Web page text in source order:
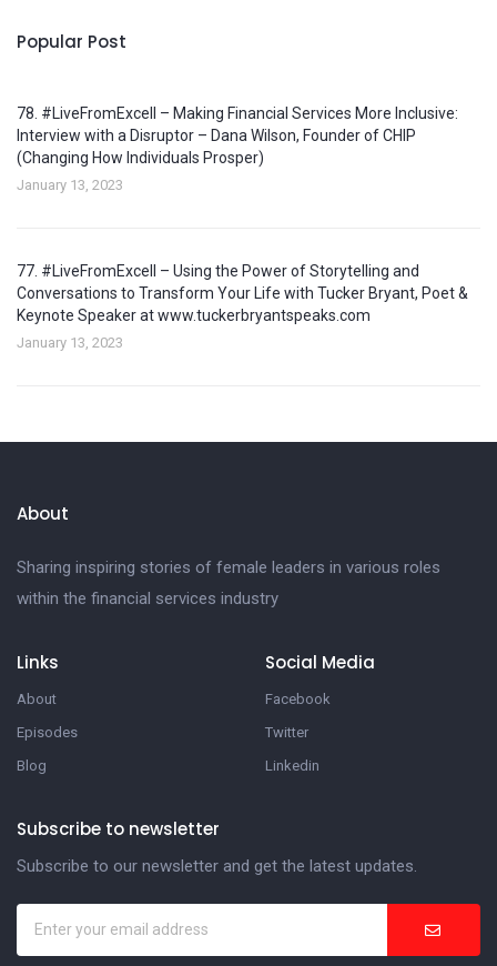
Popular Post
78. #LiveFromExcell – Making Financial Services More Inclusive:
Interview with a Disruptor – Dana Wilson, Founder of CHIP
(Changing How Individuals Prosper)
January 13, 2023
77. #LiveFromExcell – Using the Power of Storytelling and
Conversations to Transform Your Life with Tucker Bryant, Poet &
Keynote Speaker at www.tuckerbryantspeaks.com
January 13, 2023
About
Sharing inspiring stories of female leaders in various roles
within the financial services industry
Links
About
Episodes
Blog
Social Media
Facebook
Twitter
Linkedin
Subscribe to newsletter
Subscribe to our newsletter and get the latest updates.